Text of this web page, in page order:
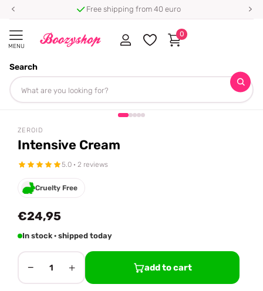
Free shipping from 40 euro
MENU
Search
0
Homepage
Share
ZEROID
Intensive Cream
5.0 · 2 reviews
Cruelty Free
€24,95
In stock · shipped today
− 1 + add to cart